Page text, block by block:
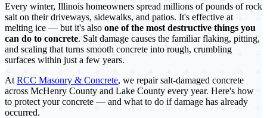
Every winter, Illinois homeowners spread millions of pounds of rock
salt on their driveways, sidewalks, and patios. It's effective at
melting ice — but it's also one of the most destructive things you
can do to concrete. Salt damage causes the familiar flaking, pitting,
and scaling that turns smooth concrete into rough, crumbling
surfaces within just a few years.
At RCC Masonry & Concrete, we repair salt-damaged concrete
across McHenry County and Lake County every year. Here's how
to protect your concrete — and what to do if damage has already
occurred.